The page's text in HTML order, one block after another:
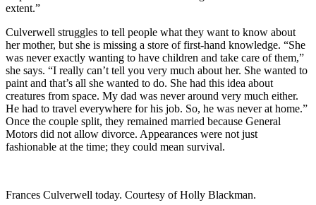
extent.”
Culverwell struggles to tell people what they want to know about
her mother, but she is missing a store of first-hand knowledge. “She
was never exactly wanting to have children and take care of them,”
she says. “I really can’t tell you very much about her. She wanted to
paint and that’s all she wanted to do. She had this idea about
creatures from space. My dad was never around very much either.
He had to travel everywhere for his job. So, he was never at home.”
Once the couple split, they remained married because General
Motors did not allow divorce. Appearances were not just
fashionable at the time; they could mean survival.
Frances Culverwell today. Courtesy of Holly Blackman.